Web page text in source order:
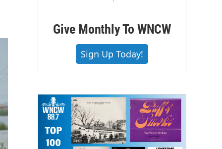
Give Monthly To WNCW
Sign Up Today!